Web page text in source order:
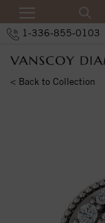
1-336-855-0103
< Back to Collection